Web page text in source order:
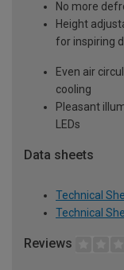
No more
Height
for inspiring
Even air
cooling
Pleasant
LEDs
Data sheets
Technical
Technical
Reviews